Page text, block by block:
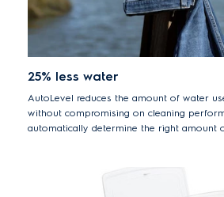
25% less water
AutoLevel reduces the amount of water
without compromising on cleaning
automatically determine the right amount
*25% less water 6kg load
same model with AutoLevel.